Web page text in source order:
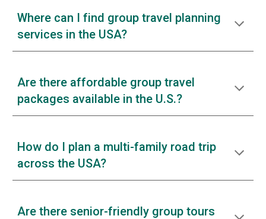
Where can I find group travel planning
services in the USA?
Are there affordable group travel
packages available in the U.S.?
How do I plan a multi-family road trip
across the USA?
Are there senior-friendly group tours